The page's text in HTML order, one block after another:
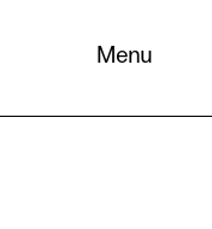
Menu